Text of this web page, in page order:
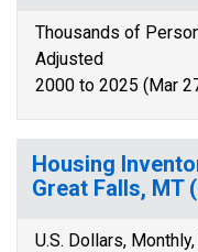
Thousands of
Adjusted
2000 to 2025 (Mar
Housing
Great Falls, MT
U.S. Dollars,